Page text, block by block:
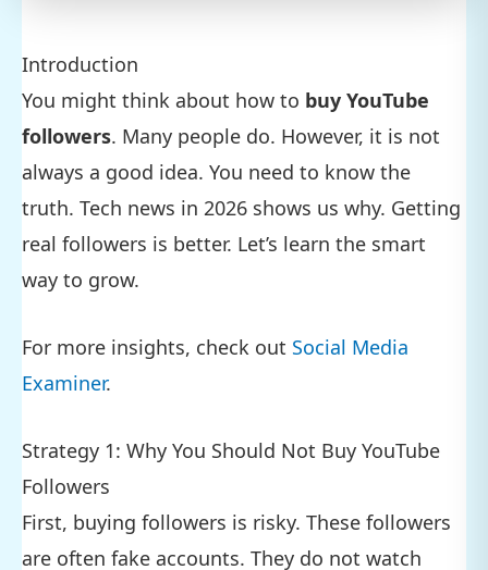
Introduction
You might think about how to buy YouTube
followers. Many people do. However, it is not
always a good idea. You need to know the
truth. Tech news in 2026 shows us why. Getting
real followers is better. Let’s learn the smart
way to grow.
For more insights, check out Social Media
Examiner.
Strategy 1: Why You Should Not Buy YouTube
Followers
First, buying followers is risky. These followers
are often fake accounts. They do not watch